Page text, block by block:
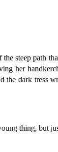
steep path
her
the dark tress
thing, but